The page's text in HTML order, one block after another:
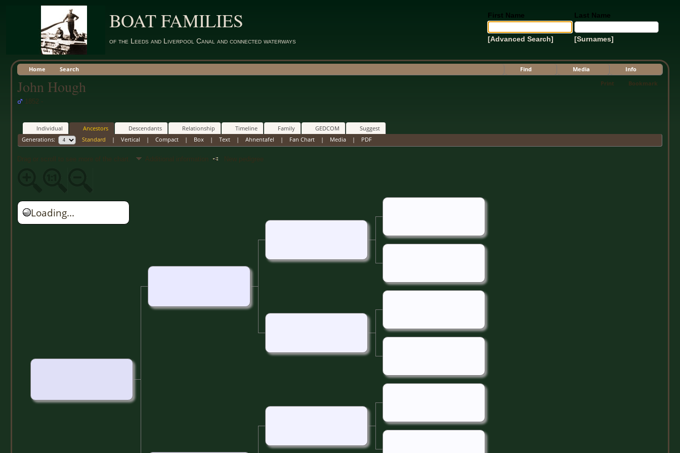
BOAT FAMILIES
of the Leeds and Liverpool Canal and connected waterways
First Name Last Name
[Advanced Search] [Surnames]
Home Search Find Media
Info
Print
Bookmark
John Hough
1852 -
Individual Ancestors Descendants Relationship Timeline Family GEDCOM
Suggest
Generations:
Standard | Vertical | Compact| Box| Text| Ahnentafel | Fan Chart| Media| PDF
Drag or scroll to see more of the chart. Additional information New pedigree
Loading...